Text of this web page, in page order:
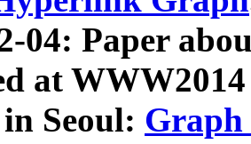
04: Paper
at
Seoul: Graph